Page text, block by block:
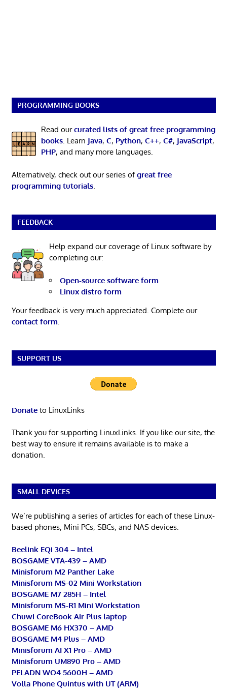
PROGRAMMING BOOKS
Read ourcurated lists of great free programming
books. Learn Java, C, Python, C++, C#, JavaScript,
PHP, and many more languages.
Alternatively, check out our series ofgreat free
programming tutorials.
FEEDBACK
Help expand our coverage of Linux software by
completing our:
Open-source software form
Linux distro form
Your feedback is very much appreciated. Complete our
contact form.
SUPPORT US
Donateto LinuxLinks
Thank you for supporting LinuxLinks. If you like our site, the
best way to ensure it remains available is to make a
donation.
SMALL DEVICES
We’re publishing a series of articles for each of these Linux-
based phones, Mini PCs, SBCs, and NAS devices.
Beelink EQi 304 – Intel
BOSGAME VTA-439 – AMD
Minisforum M2 Panther Lake
Minisforum MS-02 Mini Workstation
BOSGAME M7 285H – Intel
Minisforum MS-R1 Mini Workstation
Chuwi CoreBook Air Plus laptop
BOSGAME M6 HX370 – AMD
BOSGAME M4 Plus – AMD
Minisforum AI X1 Pro – AMD
Minisforum UM890 Pro – AMD
PELADN WO4 5600H – AMD
Volla Phone Quintus with UT (ARM)